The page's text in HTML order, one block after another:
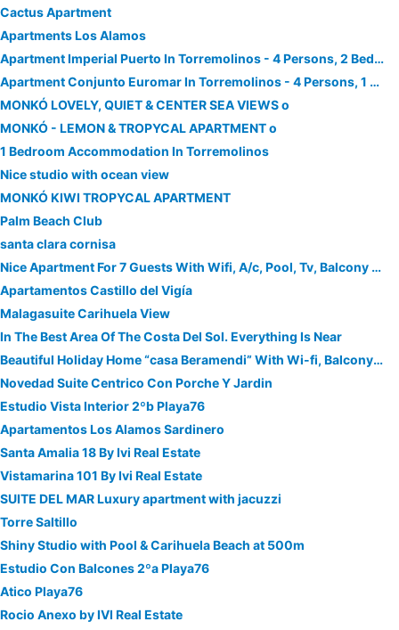
Cactus Apartment
Apartments Los Alamos
Apartment Imperial Puerto In Torremolinos - 4 Persons, 2 Bedrooms
Apartment Conjunto Euromar In Torremolinos - 4 Persons, 1 Bedrooms
MONKÓ LOVELY, QUIET & CENTER SEA VIEWS o
MONKÓ - LEMON & TROPYCAL APARTMENT o
1 Bedroom Accommodation In Torremolinos
Nice studio with ocean view
MONKÓ KIWI TROPYCAL APARTMENT
Palm Beach Club
santa clara cornisa
Nice Apartment For 7 Guests With Wifi, A/c, Pool, Tv, Balcony And Parking
Apartamentos Castillo del Vigía
Malagasuite Carihuela View
In The Best Area Of The Costa Del Sol. Everything Is Near
Beautiful Holiday Home “casa Beramendi” With Wi-fi, Balcony & Terrace
Novedad Suite Centrico Con Porche Y Jardin
Estudio Vista Interior 2ºb Playa76
Apartamentos Los Alamos Sardinero
Santa Amalia 18 By Ivi Real Estate
Vistamarina 101 By Ivi Real Estate
SUITE DEL MAR Luxury apartment with jacuzzi
Torre Saltillo
Shiny Studio with Pool & Carihuela Beach at 500m
Estudio Con Balcones 2ºa Playa76
Atico Playa76
Rocio Anexo by IVI Real Estate